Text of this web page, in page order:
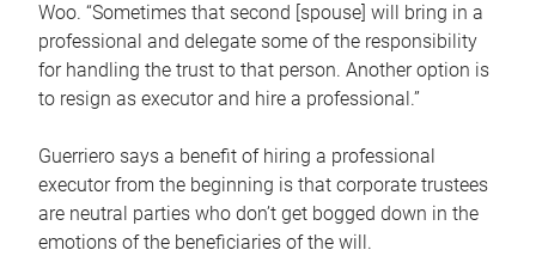
Woo. “Sometimes that second [spouse] will bring in a
professional and delegate some of the responsibility
for handling the trust to that person. Another option is
to resign as executor and hire a professional.”
Guerriero says a benefit of hiring a professional
executor from the beginning is that corporate trustees
are neutral parties who don’t get bogged down in the
emotions of the beneficiaries of the will.